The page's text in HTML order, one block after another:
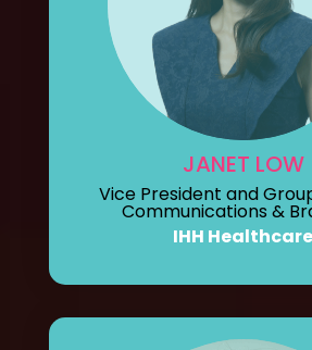
JANET LOW
Vice President and
Communications &
IHH Healthcare